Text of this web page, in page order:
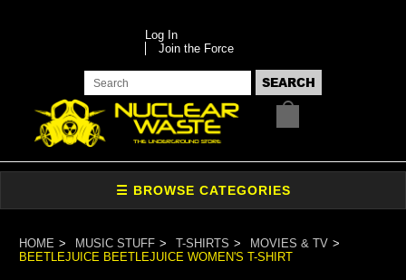
Log In
Join the Force
HOME MUSIC STUFF T-SHIRTS
MOVIES & TV
BEETLEJUICE BEETLEJUICE WOMEN'S T-SHIRT